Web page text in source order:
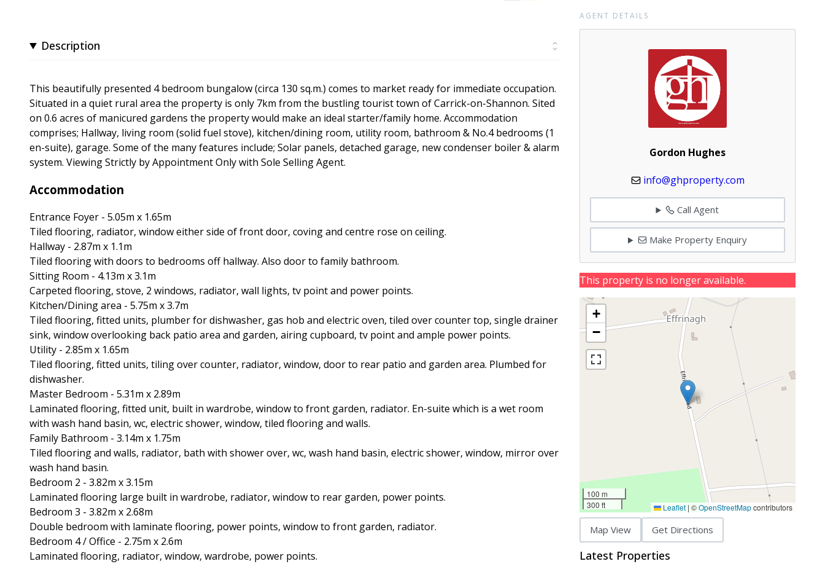
Description
This beautifully presented 4 bedroom bungalow (circa 130 sq.m.) comes to market ready for immediate occupation.
Situated in a quiet rural area the property is only 7km from the bustling tourist town of Carrick-on-Shannon. Sited
on 0.6 acres of manicured gardens the property would make an ideal starter/family home. Accommodation
comprises; Hallway, living room (solid fuel stove), kitchen/dining room, utility room, bathroom & No.4 bedrooms (1
en-suite), garage. Some of the many features include; Solar panels, detached garage, new condenser boiler & alarm
system. Viewing Strictly by Appointment Only with Sole Selling Agent.
Accommodation
Entrance Foyer - 5.05m x 1.65m
Tiled flooring, radiator, window either side of front door, coving and centre rose on ceiling.
Hallway - 2.87m x 1.1m
Tiled flooring with doors to bedrooms off hallway. Also door to family bathroom.
Sitting Room - 4.13m x 3.1m
Carpeted flooring, stove, 2 windows, radiator, wall lights, tv point and power points.
Kitchen/Dining area - 5.75m x 3.7m
Tiled flooring, fitted units, plumber for dishwasher, gas hob and electric oven, tiled over counter top, single drainer
sink, window overlooking back patio area and garden, airing cupboard, tv point and ample power points.
Utility - 2.85m x 1.65m
Tiled flooring, fitted units, tiling over counter, radiator, window, door to rear patio and garden area. Plumbed for
dishwasher.
Master Bedroom - 5.31m x 2.89m
Laminated flooring, fitted unit, built in wardrobe, window to front garden, radiator. En-suite which is a wet room
with wash hand basin, wc, electric shower, window, tiled flooring and walls.
Family Bathroom - 3.14m x 1.75m
Tiled flooring and walls, radiator, bath with shower over, wc, wash hand basin, electric shower, window, mirror over
wash hand basin.
Bedroom 2 - 3.82m x 3.15m
Laminated flooring large built in wardrobe, radiator, window to rear garden, power points.
Bedroom 3 - 3.82m x 2.68m
Double bedroom with laminate flooring, power points, window to front garden, radiator.
Bedroom 4 / Office - 2.75m x 2.6m
Laminated flooring, radiator, window, wardrobe, power points.
AGENT DETAILS
Gordon Hughes
info@ghproperty.com
Call Agent
Make Property Enquiry
This property is no longer available.
+
−
100 m
300 ft
Leaflet | ©OpenStreetMapcontributors
Map View Get Directions
Latest Properties